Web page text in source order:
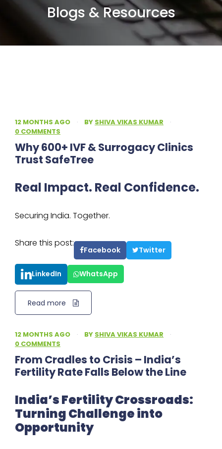
Blogs & Resources
12 MONTHS AGO · BY SHIVA VIKAS KUMAR
·
0 COMMENTS
Why 600+ IVF & Surrogacy Clinics
Trust SafeTree
Real Impact. Real Confidence.
Securing India. Together.
Share this post:
Facebook Twitter
LinkedIn WhatsApp
Read more
12 MONTHS AGO · BY SHIVA VIKAS KUMAR
·
0 COMMENTS
From Cradles to Crisis – India’s
Fertility Rate Falls Below the Line
India’s Fertility Crossroads:
Turning Challenge into
Opportunity